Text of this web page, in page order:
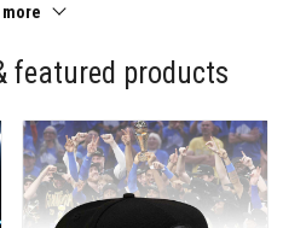
more
featured products